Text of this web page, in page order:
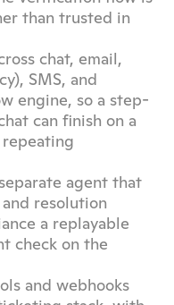
than trusted in
chat, email,
SMS, and
engine, so a step-
can finish on a
agent that
resolution
a replayable
check on the
and webhooks